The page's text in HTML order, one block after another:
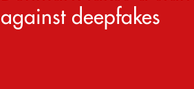
against deepfakes